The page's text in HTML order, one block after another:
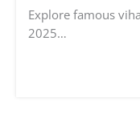
Explore famous
2025…